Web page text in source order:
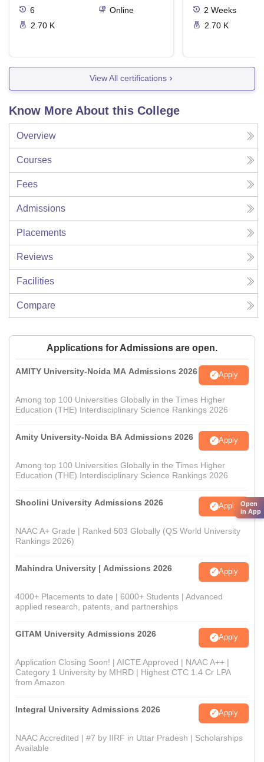
6
Online
2.70 K
2 Weeks
2.70 K
View All certifications
Know More About this College
Overview
Courses
Fees
Admissions
Placements
Reviews
Facilities
Compare
Applications for Admissions are open.
AMITY University-Noida MA Admissions 2026 Apply
Among top 100 Universities Globally in the Times Higher
Education (THE) Interdisciplinary Science Rankings 2026
Amity University-Noida BA Admissions 2026 Apply
Among top 100 Universities Globally in the Times Higher
Education (THE) Interdisciplinary Science Rankings 2026
Shoolini University Admissions 2026 Apply
NAAC A+ Grade | Ranked 503 Globally (QS World University
Rankings 2026)
Mahindra University | Admissions 2026 Apply
4000+ Placements to date | 6000+ Students | Advanced
applied research, patents, and partnerships
GITAM University Admissions 2026 Apply
Application Closing Soon! | AICTE Approved | NAAC A++ |
Category 1 University by MHRD | Highest CTC 1.4 Cr LPA
from Amazon
Integral University Admissions 2026 Apply
NAAC Accredited | #7 by IIRF in Uttar Pradesh | Scholarships
Available
Open
in App